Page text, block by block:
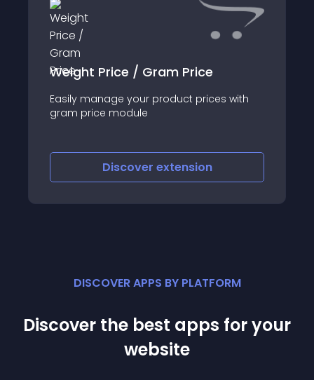
Weight Price / Gram Price
Easily manage your product prices with
gram price module
Discover extension
DISCOVER APPS BY PLATFORM
Discover the best apps for your
website